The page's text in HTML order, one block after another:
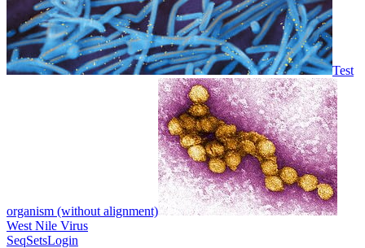
Test
organism (without alignment)
West Nile Virus
SeqSetsLogin